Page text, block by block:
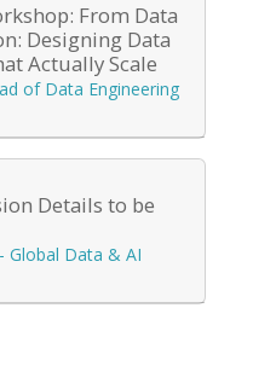
From Data
Designing Data
Actually Scale
of Data Engineering
Details to be
- Global Data & AI